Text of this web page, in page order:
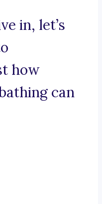
in, let’s
how
can